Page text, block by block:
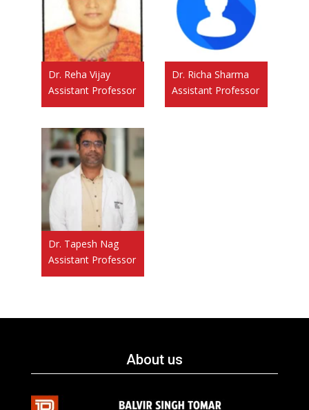
Dr. Reha Vijay
Assistant Professor
Dr. Richa Sharma
Assistant Professor
Dr. Tapesh Nag
Assistant Professor
About us